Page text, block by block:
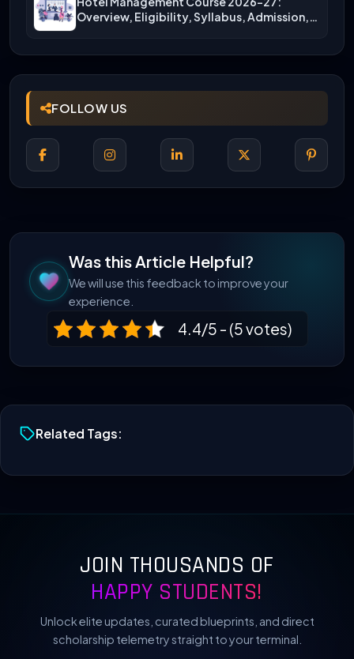
Overview, Eligibility, Syllabus, Admission,
FOLLOW US
Was this Article Helpful?
We will use this feedback to improve your
experience.
4.4/5 - (5 votes)
Related Tags:
JOIN THOUSANDS OF
HAPPY STUDENTS!
Unlock elite updates, curated blueprints, and direct
scholarship telemetry straight to your terminal.